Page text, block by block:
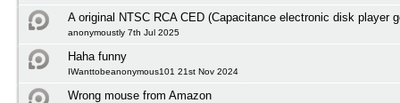
A original NTSC RCA CED (Capacitance electronic disk player
anonymoustly 7th Jul 2025
Haha funny
IWanttobeanonymous101 21st Nov 2024
Wrong mouse from Amazon